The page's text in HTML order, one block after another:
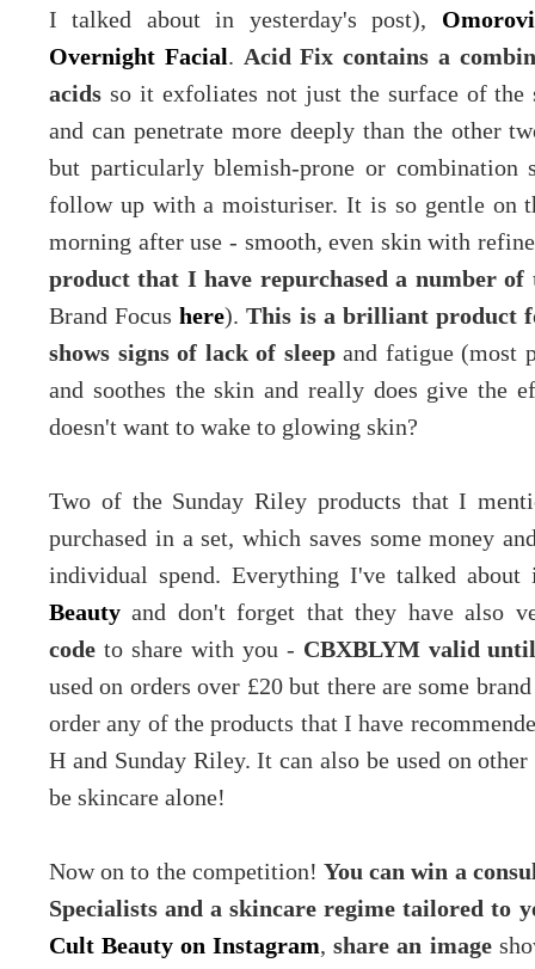
I talked about in yesterday's post),
Overnight Facial. Acid Fix contains a
acids so it exfoliates not just the surface of
and can penetrate more deeply than the other
but particularly blemish-prone or
follow up with a moisturiser.It is so gentle on
morning after use - smooth, even skin with
product that I have repurchased a number of
Brand Focushere).This is a brilliant product
shows signs of lack of sleepand fatigue (most
and soothes the skin and really does give the
doesn't want to wake to glowing skin?
Two of the Sunday Riley products that I
purchased in a set, which saves some money
individual spend. Everything I've talked
Beauty and don't forget that they have also
code to share with you - CBXBLYM valid
used on orders over £20 but there are some
order any of the products that I have
H and Sunday Riley. It can also be used on
be skincare alone!
Now on to the competition! You can win a
Specialists and a skincare regime tailored to
Cult Beauty on Instagram,share an image